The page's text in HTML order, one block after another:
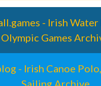
- Irish Water
Olympic Games
- Irish Canoe
Sailing Archive